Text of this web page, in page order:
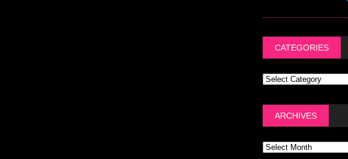
CATEGORIES
ARCHIVES